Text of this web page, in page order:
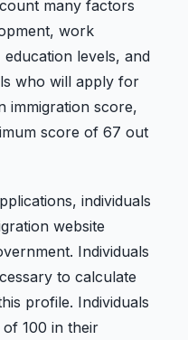
many factors
work
levels, and
who will apply for
immigration score,
score of 67 out
individuals
website
Individuals
to calculate
profile. Individuals
100 in their